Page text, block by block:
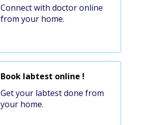
Connect with doctor online
from your home.
Book labtest online !
Get your labtest done from
your home.